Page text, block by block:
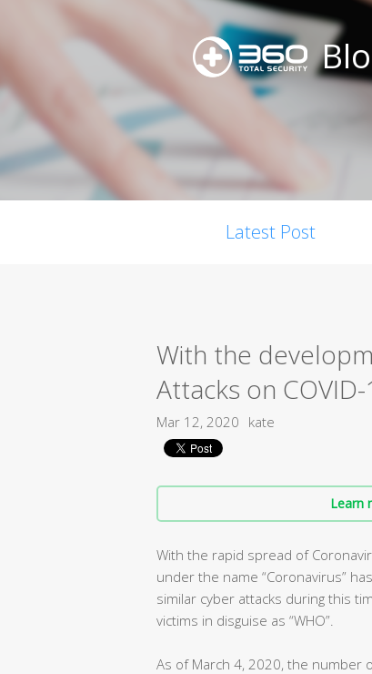
Latest Post
With the
Attacks on
Mar 12, 2020 kate
Learn
With the rapid spread of
under the name “Coronavirus”
similar cyber attacks during this
victims in disguise as “WHO”.
As of March 4, 2020, the number